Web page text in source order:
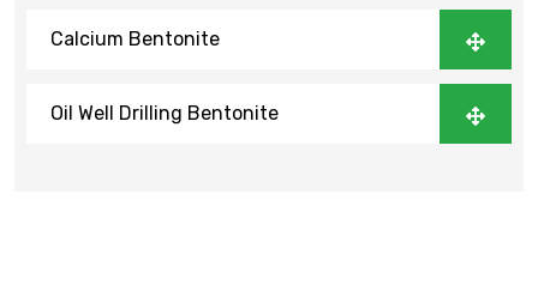
Calcium Bentonite
Oil Well Drilling Bentonite